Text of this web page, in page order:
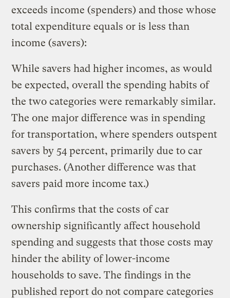
exceeds income (spenders) and those whose
total expenditure equals or is less than
income (savers):
While savers had higher incomes, as would
be expected, overall the spending habits of
the two categories were remarkably similar.
The one major difference was in spending
for transportation, where spenders outspent
savers by 54 percent, primarily due to car
purchases. (Another difference was that
savers paid more income tax.)
This confirms that the costs of car
ownership significantly affect household
spending and suggests that those costs may
hinder the ability of lower-income
households to save. The findings in the
published report do not compare categories